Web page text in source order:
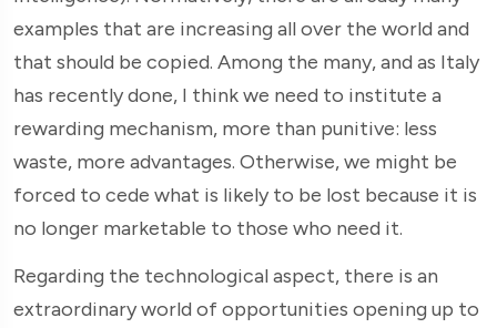
examples that are increasing all over the world and
that should be copied. Among the many, and as Italy
has recently done, I think we need to institute a
rewarding mechanism, more than punitive: less
waste, more advantages. Otherwise, we might be
forced to cede what is likely to be lost because it is
no longer marketable to those who need it.
Regarding the technological aspect, there is an
extraordinary world of opportunities opening up to